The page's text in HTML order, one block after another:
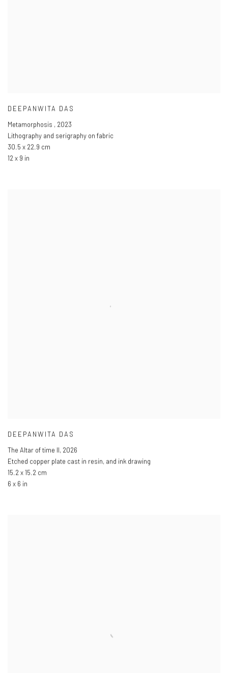
DEEPANWITA DAS
Metamorphosis , 2023
Lithography and serigraphy on fabric
30.5 x 22.9 cm
12 x 9 in
DEEPANWITA DAS
The Altar of time II, 2026
Etched copper plate cast in resin, and ink drawing
15.2 x 15.2 cm
6 x 6 in